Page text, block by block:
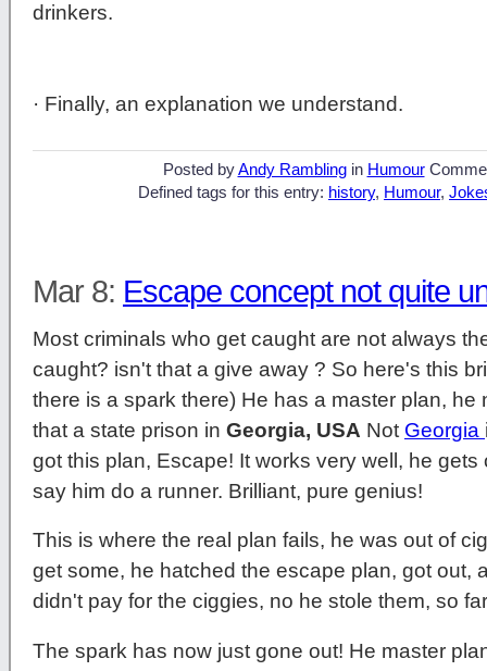
drinkers.
· Finally, an explanation we understand.
Posted byAndy Ramblingin Humour
Defined tags for this entry: history, Humour,
Mar 8: Escape concept not quite
Most criminals who get caught are not always
caught? isn't that a give away ? So here's this
there is a spark there) He has a master plan, he
that a state prison in Georgia, USA Not Georgia
got this plan, Escape! It works very well, he
say him do a runner. Brilliant, pure genius!
This is where the real plan fails, he was out of
get some, he hatched the escape plan, got out,
didn't pay for the ciggies, no he stole them, so
The spark has now just gone out! He master